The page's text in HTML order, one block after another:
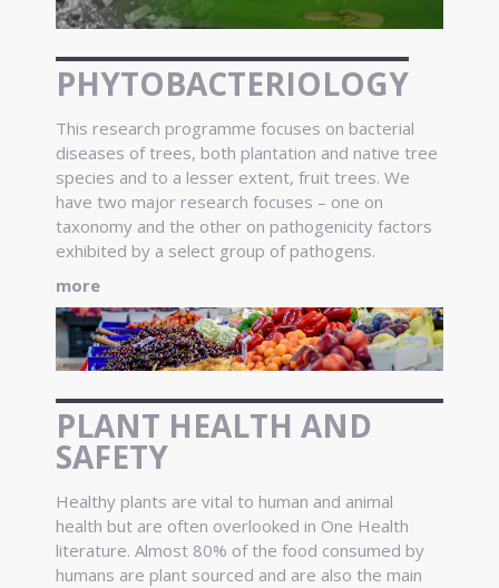
PHYTOBACTERIOLOGY
This research programme focuses on bacterial
diseases of trees, both plantation and native tree
species and to a lesser extent, fruit trees. We
have two major research focuses – one on
taxonomy and the other on pathogenicity factors
exhibited by a select group of pathogens.
more
PLANT HEALTH AND
SAFETY
Healthy plants are vital to human and animal
health but are often overlooked in One Health
literature. Almost 80% of the food consumed by
humans are plant sourced and are also the main